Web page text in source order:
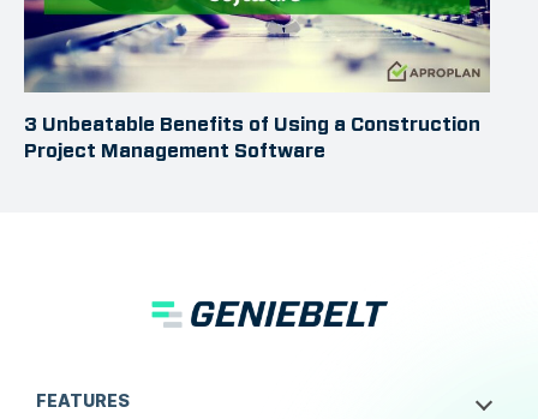
3 Unbeatable Benefits of Using a Construction
Project Management Software
FEATURES